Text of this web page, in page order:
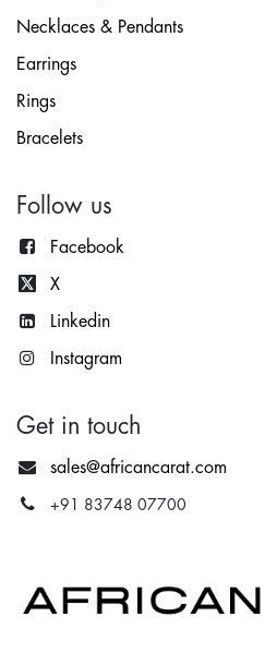
Necklaces & Pendants
Earrings
Rings
Bracelets
Follow us
Facebook
X
Linkedin
Instagram
Get in touch
sales@africancarat.com
+91 83748 07700